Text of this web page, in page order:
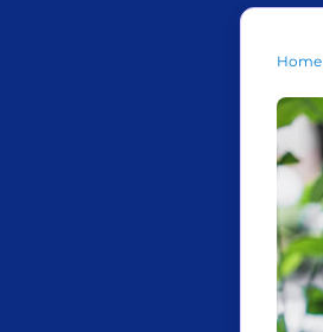
Home